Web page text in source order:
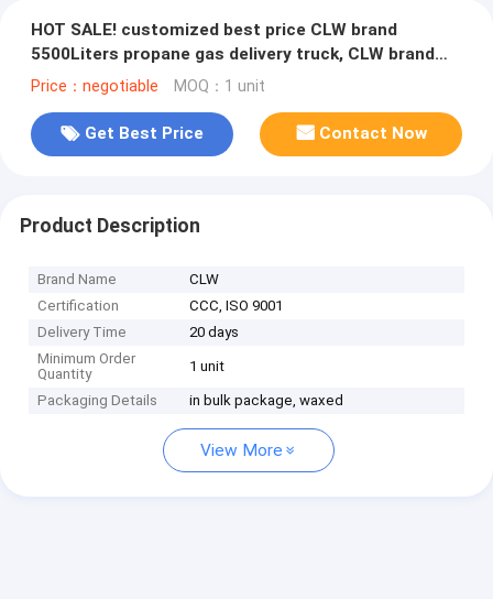
HOT SALE! customized best price CLW brand
5500Liters propane gas delivery truck, CLW brand
lpg gas tanker truck for sale
Price：negotiable MOQ：1 unit
Get Best Price Contact Now
Product Description
Brand Name
CLW
Certification
CCC, ISO 9001
Delivery Time
20 days
Minimum Order
Quantity
1 unit
Packaging Details in bulk package, waxed
View More